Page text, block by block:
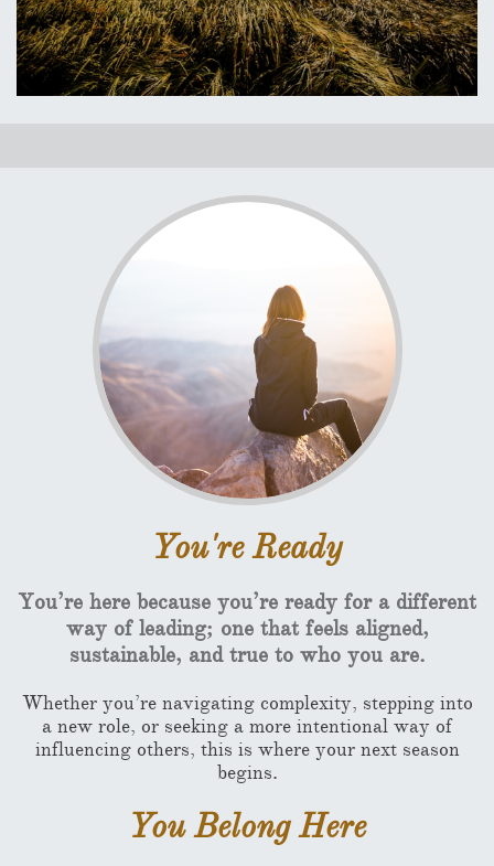
You're Ready
You’re here because you’re ready for a different
way of leading; one that feels aligned,
sustainable, and true to who you are.
Whether you’re navigating complexity, stepping into
a new role, or seeking a more intentional way of
influencing others, this is where your next season
begins.
You Belong Here